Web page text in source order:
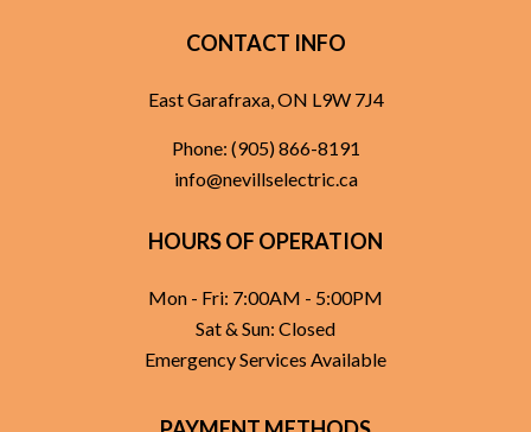
CONTACT INFO
East Garafraxa, ON L9W 7J4
Phone: (905) 866-8191
info@nevillselectric.ca
HOURS OF OPERATION
Mon - Fri: 7:00AM - 5:00PM
Sat & Sun: Closed
Emergency Services Available